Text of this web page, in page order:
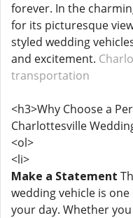
forever. In the
for its picturesque
styled wedding
and excitement.
transportation
<h3>Why Choose a
Charlottesville
<ol>
<li>
Make a Statement
wedding vehicle is
your day. Whether